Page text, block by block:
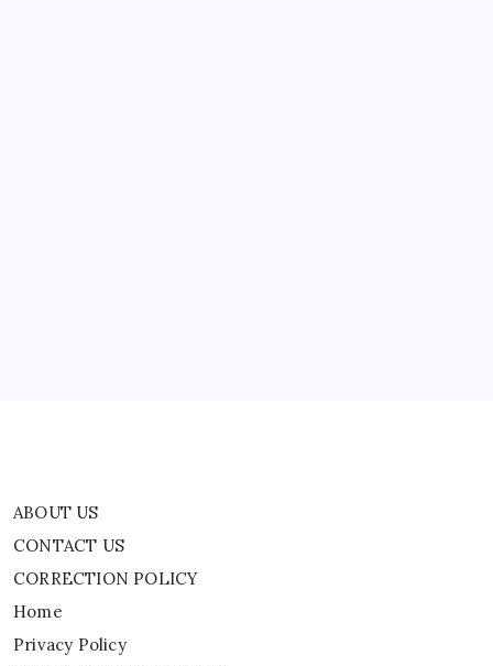
ABOUT US
CONTACT US
CORRECTION POLICY
Home
Privacy Policy